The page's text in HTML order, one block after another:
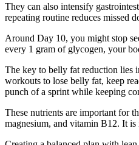
They can also intensify
repeating routine reduces missed
Around Day 10, you might stop
every 1 gram of glycogen, your
The key to belly fat reduction lies
workouts to lose belly fat, keep
punch of a sprint while keeping
These nutrients are important for
magnesium, and vitamin B12. It